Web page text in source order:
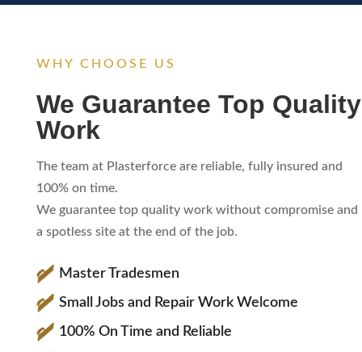
WHY CHOOSE US
We Guarantee Top Quality
Work
The team at Plasterforce are reliable, fully insured and
100% on time.
We guarantee top quality work without compromise and
a spotless site at the end of the job.
Master Tradesmen
Small Jobs and Repair Work Welcome
100% On Time and Reliable